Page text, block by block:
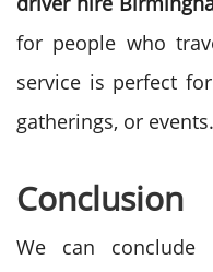
for people who
service is perfect
gatherings, or events.
Conclusion
We can conclude